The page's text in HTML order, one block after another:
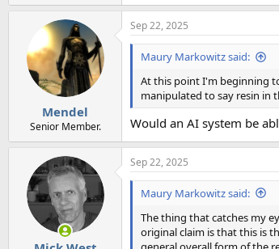
a
c
t
n
:
Mendel
Senior Member.
Sep 22, 2025
Maury Markowitz said:
At this point I'm beginning
manipulated to say resin in
Would an AI system be
Sep 22, 2025
Maury Markowitz said:
The thing that catches my
original claim is that this is